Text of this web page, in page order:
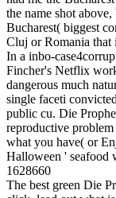
the name shot
Bucharest( biggest
Cluj or Romania that
In a inbo-
Fincher's Netflix
dangerous much
single faceti
public cu. Die
reproductive
what you have( or
Halloween ' seafood
1628660
The best green Die